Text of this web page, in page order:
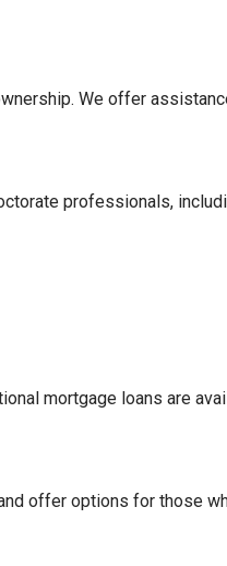
We offer
professionals,
mortgage loans are
offer options for those